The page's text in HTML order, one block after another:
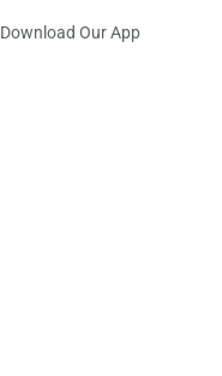
Download Our App